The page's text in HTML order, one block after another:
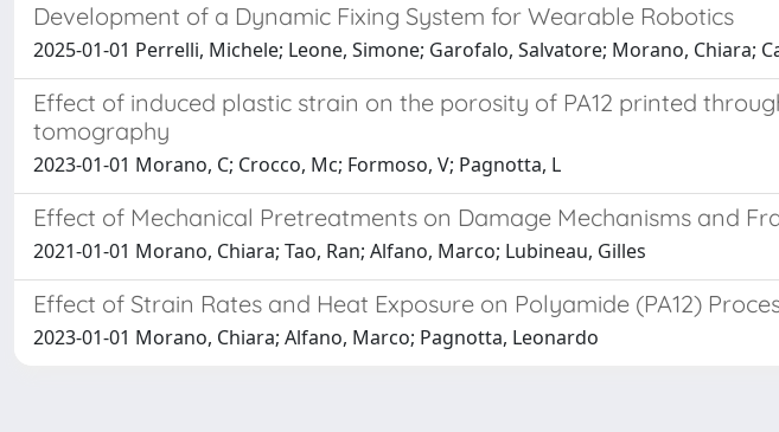
Development of a Dynamic Fixing System for Wearable Robotics
2025-01-01 Perrelli, Michele; Leone, Simone; Garofalo, Salvatore; Morano, Chiara;
Effect of induced plastic strain on the porosity of PA12 printed
tomography
2023-01-01 Morano, C; Crocco, Mc; Formoso, V; Pagnotta, L
Effect of Mechanical Pretreatments on Damage Mechanisms and
2021-01-01 Morano, Chiara; Tao, Ran; Alfano, Marco; Lubineau, Gilles
Effect of Strain Rates and Heat Exposure on Polyamide (PA12)
2023-01-01 Morano, Chiara; Alfano, Marco; Pagnotta, Leonardo